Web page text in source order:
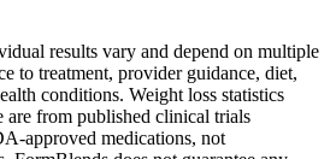
results vary and depend on multiple
to treatment, provider guidance, diet,
conditions. Weight loss statistics
are from published clinical trials
approved medications, not